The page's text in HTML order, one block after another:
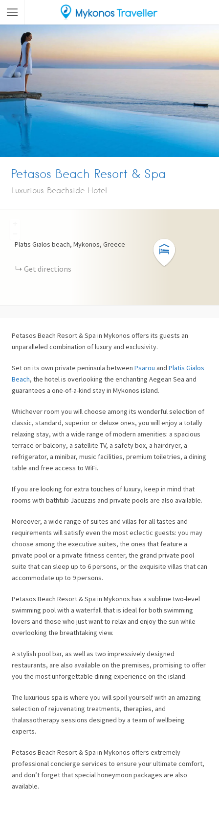
Petasos Beach Resort & Spa
Luxurious Beachside Hotel
Platis Gialos beach, Mykonos, Greece
Get directions
Petasos Beach Resort & Spa in Mykonos offers its guests an
unparalleled combination of luxury and exclusivity.
Set on its own private peninsula between Psarou and Platis Gialos
Beach, the hotel is overlooking the enchanting Aegean Sea and
guarantees a one-of-a-kind stay in Mykonos island.
Whichever room you will choose among its wonderful selection of
classic, standard, superior or deluxe ones, you will enjoy a totally
relaxing stay, with a wide range of modern amenities: a spacious
terrace or balcony, a satellite TV, a safety box, a hairdryer, a
refrigerator, a minibar, music facilities, premium toiletries, a dining
table and free access to WiFi.
If you are looking for extra touches of luxury, keep in mind that
rooms with bathtub Jacuzzis and private pools are also available.
Moreover, a wide range of suites and villas for all tastes and
requirements will satisfy even the most eclectic guests: you may
choose among the executive suites, the ones that feature a
private pool or a private fitness center, the grand private pool
suite that can sleep up to 6 persons, or the exquisite villas that can
accommodate up to 9 persons.
Petasos Beach Resort & Spa in Mykonos has a sublime two-level
swimming pool with a waterfall that is ideal for both swimming
lovers and those who just want to relax and enjoy the sun while
overlooking the breathtaking view.
A stylish pool bar, as well as two impressively designed
restaurants, are also available on the premises, promising to offer
you the most unforgettable dining experience on the island.
The luxurious spa is where you will spoil yourself with an amazing
selection of rejuvenating treatments, therapies, and
thalassotherapy sessions designed by a team of wellbeing
experts.
Petasos Beach Resort & Spa in Mykonos offers extremely
professional concierge services to ensure your ultimate comfort,
and don’t forget that special honeymoon packages are also
available.